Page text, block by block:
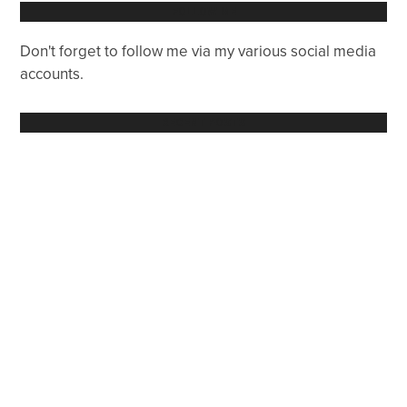
Don't forget to follow me via my various social media
accounts.